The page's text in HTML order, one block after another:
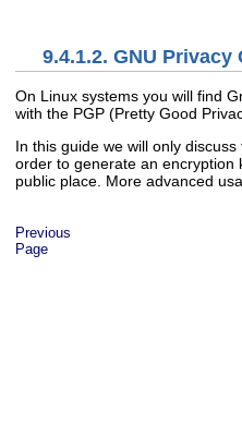
9.4.1.2. GNU Privacy
On Linux systems you will find
with the PGP (Pretty Good
In this guide we will only
order to generate an encryption
public place. More advanced
Previous
Page